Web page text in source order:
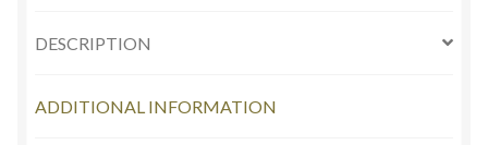
DESCRIPTION
ADDITIONAL INFORMATION